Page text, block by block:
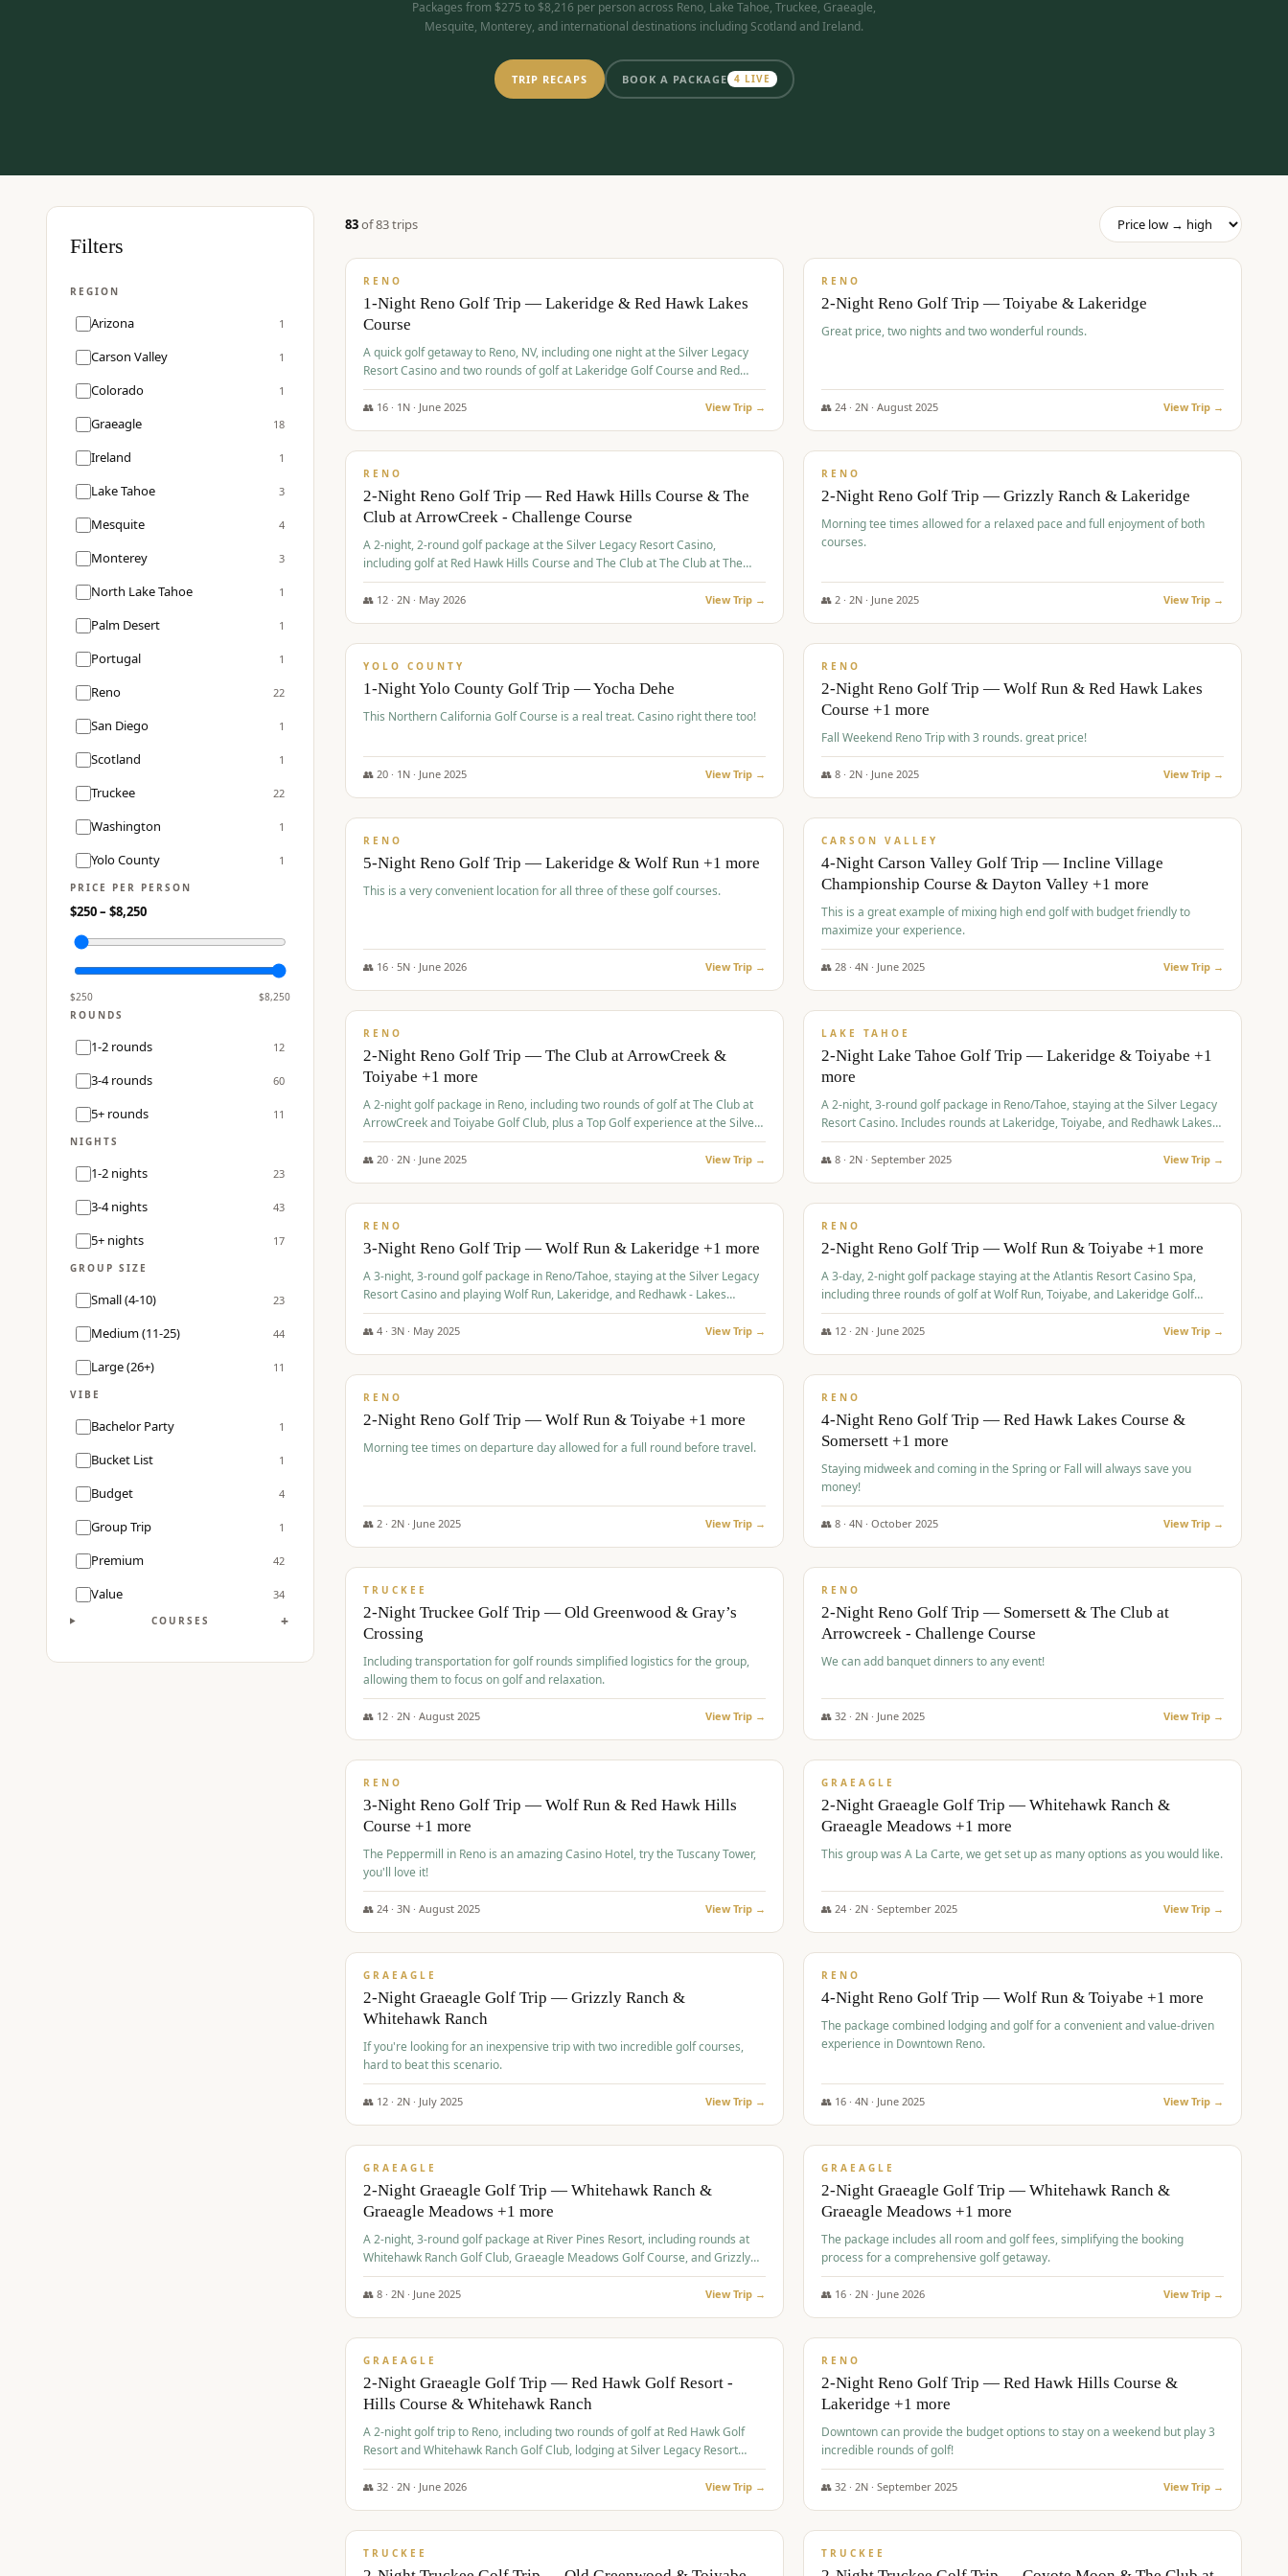
Packages from $275 to $8,216 per person across Reno, Lake Tahoe, Truckee, Graeagle,
Mesquite, Monterey, and international destinations including Scotland and Ireland.
TRIP RECAPS BOOK A PACKAGE 4 LIVE
Filters
REGION
Arizona 1
Carson Valley 1
Colorado 1
Graeagle 18
Ireland 1
Lake Tahoe 3
Mesquite 4
Monterey 3
North Lake Tahoe 1
Palm Desert 1
Portugal 1
Reno 22
San Diego 1
Scotland 1
Truckee 22
Washington 1
Yolo County 1
PRICE PER PERSON
$250– $8,250
$250 $8,250
ROUNDS
1-2 rounds 12
3-4 rounds 60
5+ rounds 11
NIGHTS
1-2 nights 23
3-4 nights 43
5+ nights 17
GROUP SIZE
Small (4-10) 23
Medium (11-25) 44
Large (26+) 11
VIBE
Bachelor Party 1
Bucket List 1
Budget 4
Group Trip 1
Premium 42
Value 34
COURSES +
83of83trips
RENO
1-Night Reno Golf Trip — Lakeridge & Red Hawk Lakes
Course
A quick golf getaway to Reno, NV, including one night at the Silver Legacy
Resort Casino and two rounds of golf at Lakeridge Golf Course and Red
Hawk Lakes Course.
👥 16 · 1 N · June 2025 View Trip →
RENO
2-Night Reno Golf Trip — Toiyabe & Lakeridge
Great price, two nights and two wonderful rounds.
👥 24 · 2N · August 2025 View Trip →
$374/pp
RENO
2-Night Reno Golf Trip — Red Hawk Hills Course & The
Club at ArrowCreek - Challenge Course
A 2-night, 2-round golf package at the Silver Legacy Resort Casino,
including golf at Red Hawk Hills Course and The Club at The Club at The
Club at ArrowCreek - Challenge Course. Rates include all golf fees, room
rates, taxes, resort fee, and tourism surcharges.
👥 12 · 2N · May 2026 View Trip →
$379/pp
RENO
2-Night Reno Golf Trip — Grizzly Ranch & Lakeridge
Morning tee times allowed for a relaxed pace and full enjoyment of both
courses.
👥 2 · 2N · June 2025 View Trip →
$394/pp
YOLO COUNTY
1-Night Yolo County Golf Trip — Yocha Dehe
This Northern California Golf Course is a real treat. Casino right there too!
👥 20 · 1 N · June 2025 View Trip →
$395/pp
RENO
2-Night Reno Golf Trip — Wolf Run & Red Hawk Lakes
Course +1 more
Fall Weekend Reno Trip with 3 rounds. great price!
👥 8 · 2N · June 2025 View Trip →
$395/pp
RENO
5-Night Reno Golf Trip — Lakeridge & Wolf Run +1 more
This is a very convenient location for all three of these golf courses.
👥 16 · 5N · June 2026 View Trip →
$449/pp
CARSON VALLEY
4-Night Carson Valley Golf Trip — Incline Village
Championship Course & Dayton Valley +1 more
This is a great example of mixing high end golf with budget friendly to
maximize your experience.
👥 28 · 4N · June 2025 View Trip →
$459/pp
RENO
2-Night Reno Golf Trip — The Club at ArrowCreek &
Toiyabe +1 more
A 2-night golf package in Reno, including two rounds of golf at The Club at
ArrowCreek and Toiyabe Golf Club, plus a Top Golf experience at the Silver
Legacy Resort Casino.
👥 20 · 2N · June 2025 View Trip →
$465/pp
LAKE TAHOE
2-Night Lake Tahoe Golf Trip — Lakeridge & Toiyabe +1
more
A 2-night, 3-round golf package in Reno/Tahoe, staying at the Silver Legacy
Resort Casino. Includes rounds at Lakeridge, Toiyabe, and Redhawk Lakes
courses.
👥 8 · 2N · September 2025 View Trip →
$475/pp
RENO
3-Night Reno Golf Trip — Wolf Run & Lakeridge +1 more
A 3-night, 3-round golf package in Reno/Tahoe, staying at the Silver Legacy
Resort Casino and playing Wolf Run, Lakeridge, and Redhawk - Lakes
Course.
👥 4 · 3N · May 2025 View Trip →
$499/pp
RENO
2-Night Reno Golf Trip — Wolf Run & Toiyabe +1 more
A 3-day, 2-night golf package staying at the Atlantis Resort Casino Spa,
including three rounds of golf at Wolf Run, Toiyabe, and Lakeridge Golf
Courses.
👥 12 · 2N · June 2025 View Trip →
$499/pp
RENO
2-Night Reno Golf Trip — Wolf Run & Toiyabe +1 more
Morning tee times on departure day allowed for a full round before travel.
👥 2 · 2N · June 2025 View Trip →
$499/pp
RENO
4-Night Reno Golf Trip — Red Hawk Lakes Course &
Somersett +1 more
Staying midweek and coming in the Spring or Fall will always save you
money!
👥 8 · 4N · October 2025 View Trip →
$530/pp
TRUCKEE
2-Night Truckee Golf Trip — Old Greenwood & Gray’s
Crossing
Including transportation for golf rounds simplified logistics for the group,
allowing them to focus on golf and relaxation.
👥 12 · 2N · August 2025 View Trip →
$540/pp
RENO
2-Night Reno Golf Trip — Somersett & The Club at
Arrowcreek - Challenge Course
We can add banquet dinners to any event!
👥 32 · 2N · June 2025 View Trip →
$560/pp
RENO
3-Night Reno Golf Trip — Wolf Run & Red Hawk Hills
Course +1 more
The Peppermill in Reno is an amazing Casino Hotel, try the Tuscany Tower,
you'll love it!
👥 24 · 3N · August 2025 View Trip →
$620/pp
GRAEAGLE
2-Night Graeagle Golf Trip — Whitehawk Ranch &
Graeagle Meadows +1 more
This group was A La Carte, we get set up as many options as you would like.
👥 24 · 2N · September 2025 View Trip →
$645/pp
GRAEAGLE
2-Night Graeagle Golf Trip — Grizzly Ranch &
Whitehawk Ranch
If you're looking for an inexpensive trip with two incredible golf courses,
hard to beat this scenario.
👥 12 · 2N · July 2025 View Trip →
$652/pp
RENO
4-Night Reno Golf Trip — Wolf Run & Toiyabe +1 more
The package combined lodging and golf for a convenient and value-driven
experience in Downtown Reno.
👥 16 · 4N · June 2025 View Trip →
$675/pp
GRAEAGLE
2-Night Graeagle Golf Trip — Whitehawk Ranch &
Graeagle Meadows +1 more
A 2-night, 3-round golf package at River Pines Resort, including rounds at
Whitehawk Ranch Golf Club, Graeagle Meadows Golf Course, and Grizzly
Ranch Golf Club GC.
👥 8 · 2N · June 2025 View Trip →
$675/pp
GRAEAGLE
2-Night Graeagle Golf Trip — Whitehawk Ranch &
Graeagle Meadows +1 more
The package includes all room and golf fees, simplifying the booking
process for a comprehensive golf getaway.
👥 16 · 2N · June 2026 View Trip →
$685/pp
GRAEAGLE
2-Night Graeagle Golf Trip — Red Hawk Golf Resort -
Hills Course & Whitehawk Ranch
A 2-night golf trip to Reno, including two rounds of golf at Red Hawk Golf
Resort and Whitehawk Ranch Golf Club, lodging at Silver Legacy Resort
Casino, and an awards banquet.
👥 32 · 2N · June 2026 View Trip →
$690/pp
RENO
2-Night Reno Golf Trip — Red Hawk Hills Course &
Lakeridge +1 more
Downtown can provide the budget options to stay on a weekend but play 3
incredible rounds of golf!
👥 32 · 2N · September 2025 View Trip →
$699/pp
TRUCKEE
$713/pp
TRUCKEE